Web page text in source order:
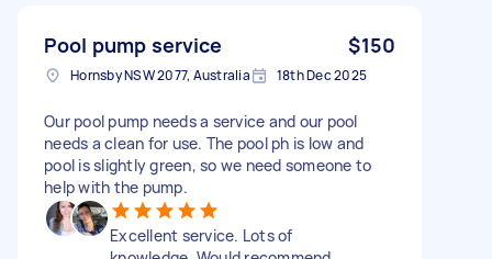
Pool pump service $150
Hornsby NSW 2077, Australia 18th Dec 2025
Our pool pump needs a service and our pool
needs a clean for use. The pool ph is low and
pool is slightly green, so we need someone to
help with the pump.
Excellent service. Lots of